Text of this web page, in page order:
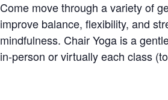
Come move through a variety of
improve balance, flexibility, and
mindfulness. Chair Yoga is a
in-person or virtually each class